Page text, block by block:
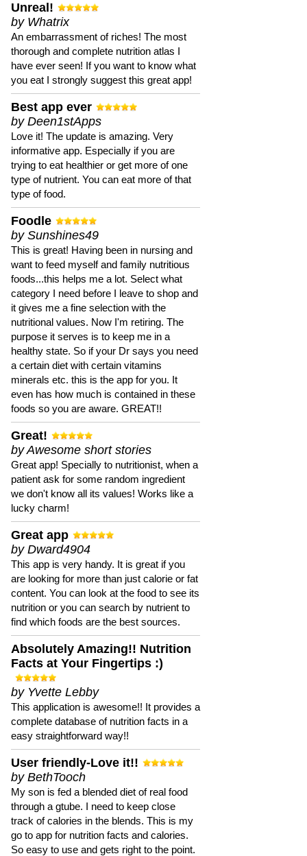
Unreal!
by Whatrix
An embarrassment of riches! The most
thorough and complete nutrition atlas I
have ever seen! If you want to know what
you eat I strongly suggest this great app!
Best app ever
by Deen1stApps
Love it! The update is amazing. Very
informative app. Especially if you are
trying to eat healthier or get more of one
type of nutrient. You can eat more of that
type of food.
Foodle
by Sunshines49
This is great! Having been in nursing and
want to feed myself and family nutritious
foods...this helps me a lot. Select what
category I need before I leave to shop and
it gives me a fine selection with the
nutritional values. Now I'm retiring. The
purpose it serves is to keep me in a
healthy state. So if your Dr says you need
a certain diet with certain vitamins
minerals etc. this is the app for you. It
even has how much is contained in these
foods so you are aware. GREAT!!
Great!
by Awesome short stories
Great app! Specially to nutritionist, when a
patient ask for some random ingredient
we don't know all its values! Works like a
lucky charm!
Great app
by Dward4904
This app is very handy. It is great if you
are looking for more than just calorie or fat
content. You can look at the food to see its
nutrition or you can search by nutrient to
find which foods are the best sources.
Absolutely Amazing!! Nutrition
Facts at Your Fingertips :)
by Yvette Lebby
This application is awesome!! It provides a
complete database of nutrition facts in a
easy straightforward way!!
User friendly-Love it!!
by BethTooch
My son is fed a blended diet of real food
through a gtube. I need to keep close
track of calories in the blends. This is my
go to app for nutrition facts and calories.
So easy to use and gets right to the point.